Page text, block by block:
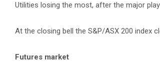
Utilities losing the most, after the major
At the closing bell the S&P/ASX 200 index
Futures market